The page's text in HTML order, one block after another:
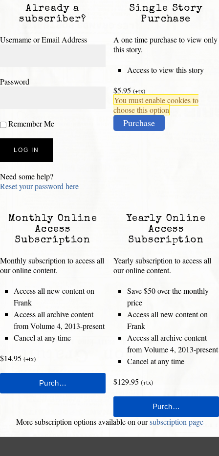
Already a
subscriber?
Username or Email Address
Password
Remember Me
Need some help?
Reset your password here
Single Story
Purchase
A one time purchase to view only
this story.
Access to view this story
$5.95 (+tx)
You must enable cookies to
choose this option
Purchase
Monthly Online
Access
Subscription
Monthly subscription to access all
our online content.
Access all new content on
Frank
Access all archive content
from Volume 4, 2013-present
Cancel at any time
$14.95 (+tx)
Yearly Online
Access
Subscription
Yearly subscription to access all
our online content.
Save $50 over the monthly
price
Access all new content on
Frank
Access all archive content
from Volume 4, 2013-present
Cancel at any time
$129.95 (+tx)
More subscription options available on oursubscription page